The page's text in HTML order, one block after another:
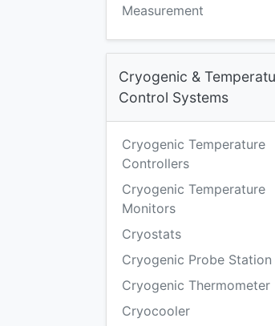
Measurement
Cryogenic &
Control Systems
Cryogenic Temperature
Controllers
Cryogenic Temperature
Monitors
Cryostats
Cryogenic Probe Station
Cryogenic Thermometer
Cryocooler